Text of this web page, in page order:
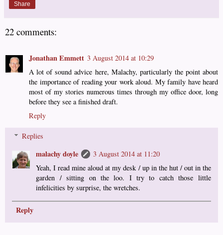
Share
22 comments:
Jonathan Emmett 3 August 2014 at 10:29
A lot of sound advice here, Malachy, particularly the point about
the importance of reading your work aloud. My family have heard
most of my stories numerous times through my office door, long
before they see a finished draft.
Reply
Replies
malachy doyle
3 August 2014 at 11:20
Yeah, I read mine aloud at my desk / up in the hut / out in the
garden / sitting on the loo. I try to catch those little
infelicities by surprise, the wretches.
Reply